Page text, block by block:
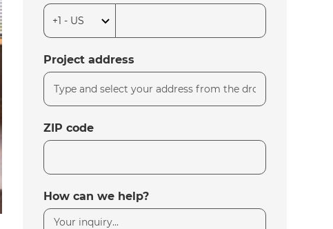
Project address
ZIP code
How can we help?